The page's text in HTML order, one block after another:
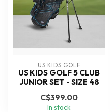
US KIDS GOLF
US KIDS GOLF 5 CLUB
JUNIOR SET - SIZE 48
C$399.00
In stock